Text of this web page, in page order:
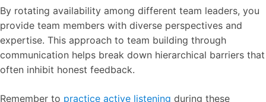
By rotating availability among different team leaders, you
provide team members with diverse perspectives and
expertise. This approach to team building through
communication helps break down hierarchical barriers that
often inhibit honest feedback.
Remember to practice active listening during these